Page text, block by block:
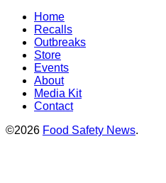
Home
Recalls
Outbreaks
Store
Events
About
Media Kit
Contact
©2026 Food Safety News.